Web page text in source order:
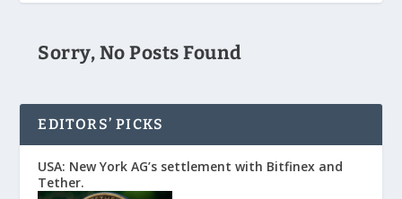
Sorry, No Posts Found
EDITORS’ PICKS
USA: New York AG’s settlement with Bitfinex and
Tether.